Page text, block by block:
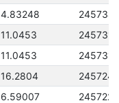
4.83248
11.0453
2457319
11.0453
2457319
16.2804
6.59007
2457228